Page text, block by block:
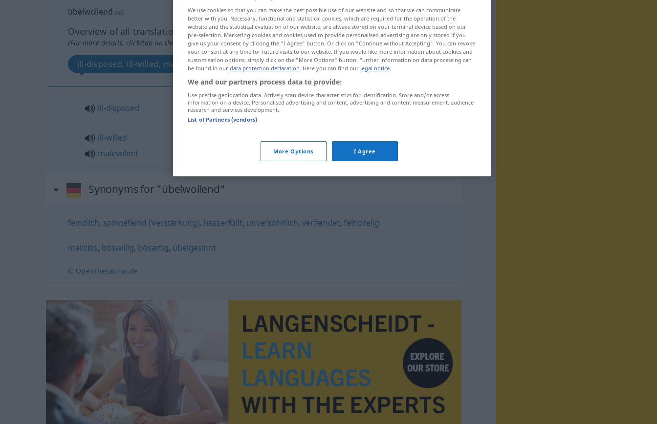
übelwollend adj
Overview of all translations
(For more details, click/tap on the translation)
ill-disposed, ill-willed, malevolent
ill-disposed übelwollend übel gesonnen
ill-willed
malevolent
Synonyms for "übelwollend"
feindlich, spinnefeind (Verstärkung), hasserfüllt, unversöhnlich,verfeindet, feindselig
maliziös, böswillig, bösartig, übelgesinnt
© OpenThesaurus.de
We use cookies so that you can make the best possible use of our website and so that we can communicate
better with you. Necessary, functional and statistical cookies, which are required for the operation of the
website and the statistical evaluation of our website, are always stored on your terminal device based on our
pre-selection. Marketing cookies and cookies used to provide personalised advertising are only stored if you
give us your consent by clicking the "I Agree" button. Or click on "Continue without Accepting". You can revoke
your consent at any time for future visits to our website. If you would like more information about cookies and
customisation options, simply click on the "More Options" button. Further information on data processing can
be found in our data protection declaration. Here you can find our legal notice.
We and our partners process data to provide:
Use precise geolocation data. Actively scan device characteristics for identification. Store and/or access
information on a device. Personalised advertising and content, advertising and content measurement, audience
research and services development.
List of Partners (vendors)
More Options I Agree